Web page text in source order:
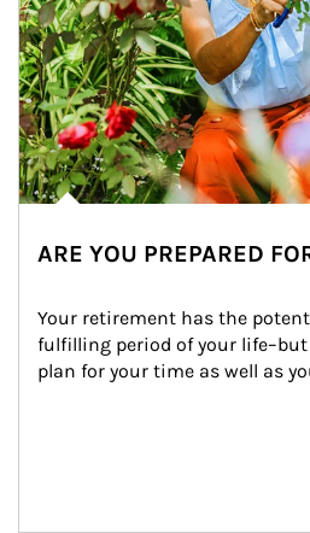
ARE YOU PREPARED
Your retirement has the
fulfilling period of your life–but
plan for your time as well as